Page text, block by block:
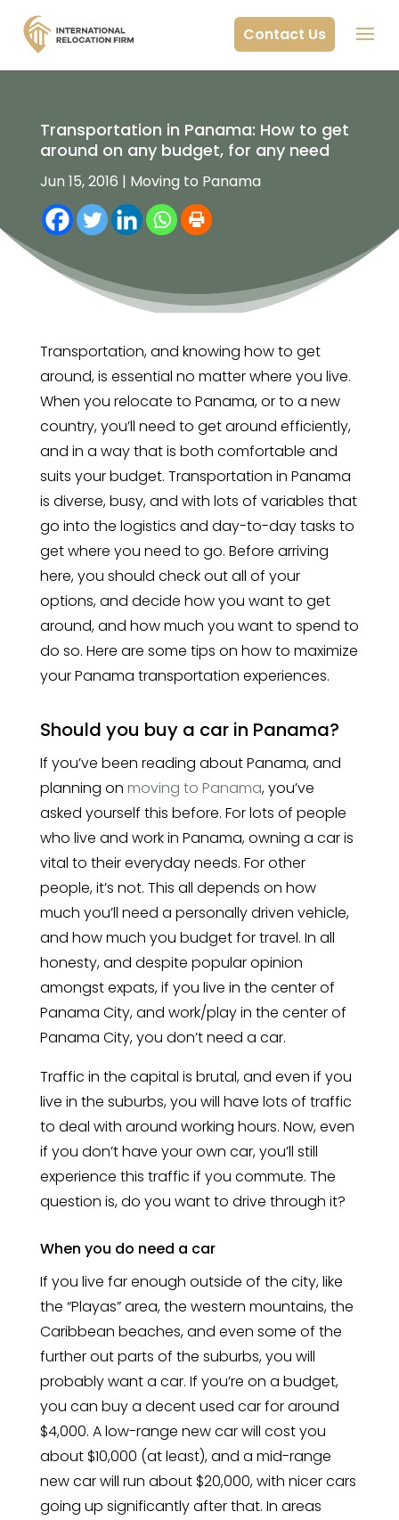
Contact Us
Transportation in Panama: How to get
around on any budget, for any need
Jun 15, 2016 | Moving to Panama
Transportation, and knowing how to get
around, is essential no matter where you live.
When you relocate to Panama, or to a new
country, you’ll need to get around efficiently,
and in a way that is both comfortable and
suits your budget. Transportation in Panama
is diverse, busy, and with lots of variables that
go into the logistics and day-to-day tasks to
get where you need to go. Before arriving
here, you should check out all of your
options, and decide how you want to get
around, and how much you want to spend to
do so. Here are some tips on how to maximize
your Panama transportation experiences.
Should you buy a car in Panama?
If you’ve been reading about Panama, and
planning on moving to Panama, you’ve
asked yourself this before. For lots of people
who live and work in Panama, owning a car is
vital to their everyday needs. For other
people, it’s not. This all depends on how
much you’ll need a personally driven vehicle,
and how much you budget for travel. In all
honesty, and despite popular opinion
amongst expats, if you live in the center of
Panama City, and work/play in the center of
Panama City, you don’t need a car.
Traffic in the capital is brutal, and even if you
live in the suburbs, you will have lots of traffic
to deal with around working hours. Now, even
if you don’t have your own car, you’ll still
experience this traffic if you commute. The
question is, do you want to drive through it?
When you do need a car
If you live far enough outside of the city, like
the “Playas” area, the western mountains, the
Caribbean beaches, and even some of the
further out parts of the suburbs, you will
probably want a car. If you’re on a budget,
you can buy a decent used car for around
$4,000. A low-range new car will cost you
about $10,000 (at least), and a mid-range
new car will run about $20,000, with nicer cars
going up significantly after that. In areas